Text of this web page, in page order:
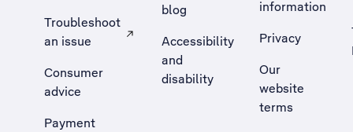
Troubleshoot
an issue
, Opens external site in a new tab
Consumer
advice
Payment
blog
Accessibility
and
disability
information
Privacy
Our
website
terms